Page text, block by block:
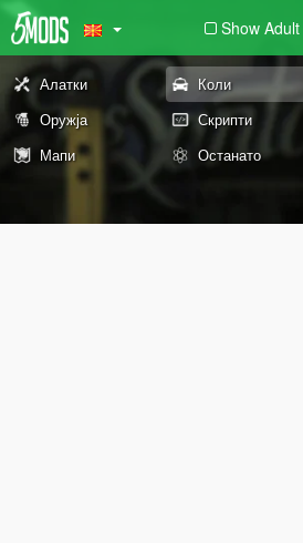
Show Adult
Алатки Коли
Оружја
Скрипти
Мапи
Останато